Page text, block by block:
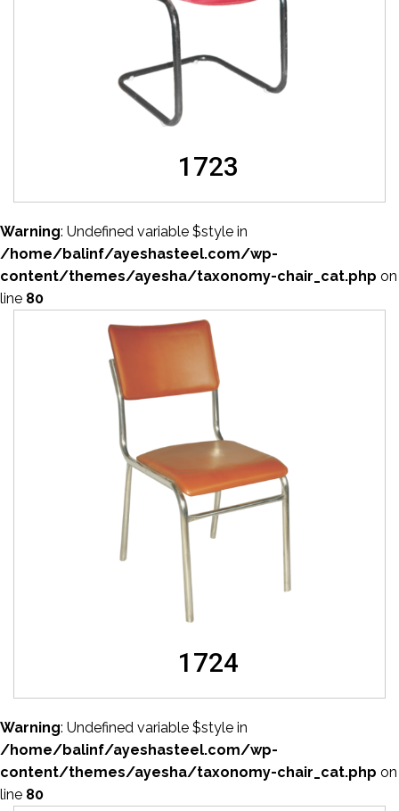
1723
Warning: Undefined variable $style in
/home/balinf/ayeshasteel.com/wp-
content/themes/ayesha/taxonomy-chair_cat.php on
line 80
1724
Warning: Undefined variable $style in
/home/balinf/ayeshasteel.com/wp-
content/themes/ayesha/taxonomy-chair_cat.php on
line 80